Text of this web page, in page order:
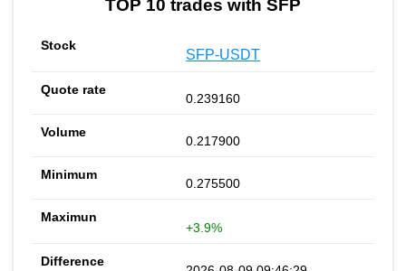
TOP 10 trades with SFP
SFP-USDT
0.239160
0.217900
0.275500
+3.9%